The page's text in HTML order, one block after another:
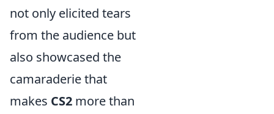
not only elicited tears
from the audience but
also showcased the
camaraderie that
makes CS2 more than